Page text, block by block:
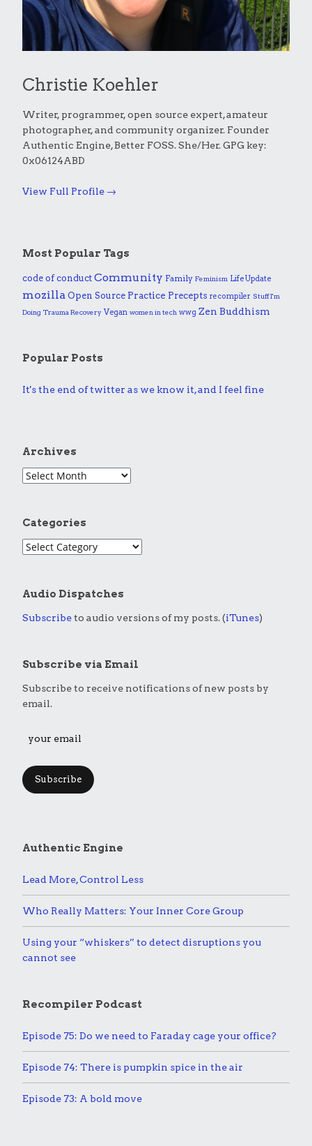
Christie Koehler
Writer, programmer, open source expert, amateur
photographer, and community organizer. Founder
Authentic Engine, Better FOSS. She/Her. GPG key:
0x06124ABD
View Full Profile →
Most Popular Tags
code of conduct Community Family Feminism Life Update
mozilla Open Source Practice Precepts recompiler Stuff I'm
Doing Trauma Recovery Vegan women in tech wwg Zen Buddhism
Popular Posts
It's the end of twitter as we know it, and I feel fine
Archives
Categories
Audio Dispatches
Subscribeto audio versions of my posts. (iTunes)
Subscribe via Email
Subscribe to receive notifications of new posts by
email.
Subscribe
Authentic Engine
Lead More, Control Less
Who Really Matters: Your Inner Core Group
Using your “whiskers” to detect disruptions you
cannot see
Recompiler Podcast
Episode 75: Do we need to Faraday cage your office?
Episode 74: There is pumpkin spice in the air
Episode 73: A bold move